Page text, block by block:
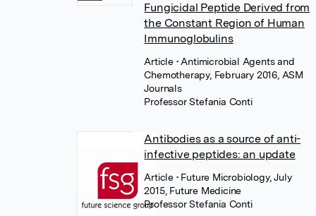
Fungicidal Peptide Derived from
the Constant Region of Human
Immunoglobulins
Article • Antimicrobial Agents and
Chemotherapy, February 2016, ASM
Journals
Professor Stefania Conti
Antibodies as a source of anti-
infective peptides: an update
Article • Future Microbiology, July
2015, Future Medicine
Professor Stefania Conti